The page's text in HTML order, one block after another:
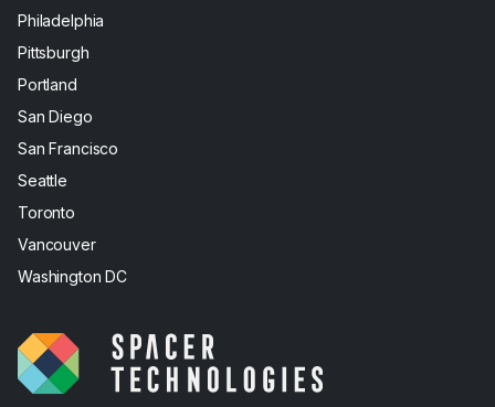
Philadelphia
Pittsburgh
Portland
San Diego
San Francisco
Seattle
Toronto
Vancouver
Washington DC